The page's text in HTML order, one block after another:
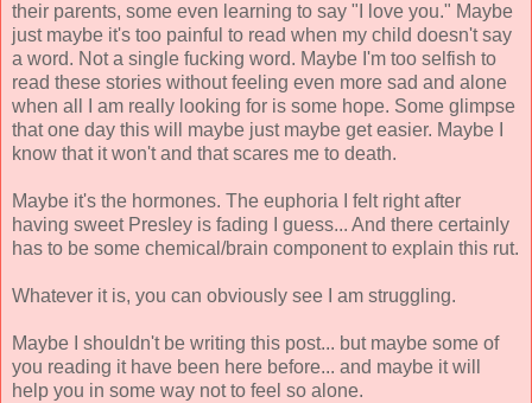
their parents, some even learning to say "I love you." Maybe
just maybe it's too painful to read when my child doesn't say
a word. Not a single fucking word. Maybe I'm too selfish to
read these stories without feeling even more sad and alone
when all I am really looking for is some hope. Some glimpse
that one day this will maybe just maybe get easier. Maybe I
know that it won't and that scares me to death.
Maybe it's the hormones. The euphoria I felt right after
having sweet Presley is fading I guess... And there certainly
has to be some chemical/brain component to explain this rut.
Whatever it is, you can obviously see I am struggling.
Maybe I shouldn't be writing this post... but maybe some of
you reading it have been here before... and maybe it will
help you in some way not to feel so alone.